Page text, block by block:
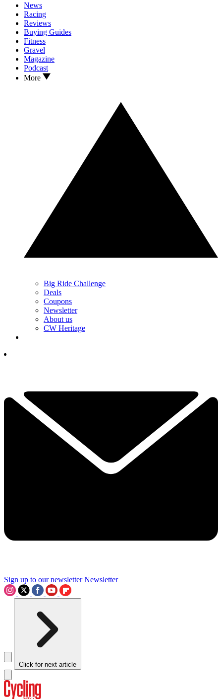
News
Racing
Reviews
Buying Guides
Fitness
Gravel
Magazine
Podcast
More
Big Ride Challenge
Deals
Coupons
Newsletter
About us
CW Heritage
Sign up to our newsletter Newsletter
Click for next article